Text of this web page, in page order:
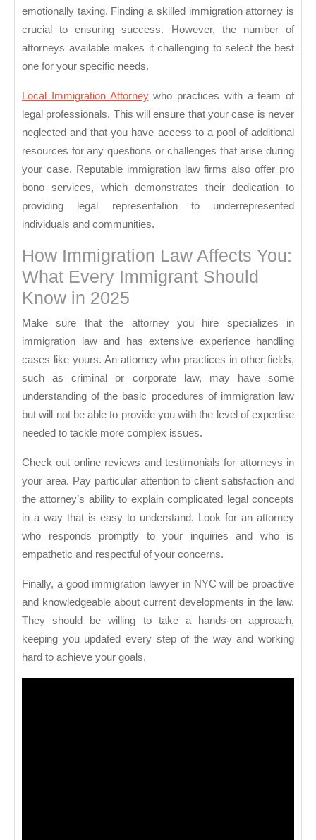
emotionally taxing. Finding a skilled immigration attorney is
crucial to ensuring success. However, the number of
attorneys available makes it challenging to select the best
one for your specific needs.
Local Immigration Attorneywho practices with a team of
legal professionals. This will ensure that your case is never
neglected and that you have access to a pool of additional
resources for any questions or challenges that arise during
your case. Reputable immigration law firms also offer pro
bono services, which demonstrates their dedication to
providing legal representation to underrepresented
individuals and communities.
How Immigration Law Affects You:
What Every Immigrant Should
Know in 2025
Make sure that the attorney you hire specializes in
immigration law and has extensive experience handling
cases like yours. An attorney who practices in other fields,
such as criminal or corporate law, may have some
understanding of the basic procedures of immigration law
but will not be able to provide you with the level of expertise
needed to tackle more complex issues.
Check out online reviews and testimonials for attorneys in
your area. Pay particular attention to client satisfaction and
the attorney’s ability to explain complicated legal concepts
in a way that is easy to understand. Look for an attorney
who responds promptly to your inquiries and who is
empathetic and respectful of your concerns.
Finally, a good immigration lawyer in NYC will be proactive
and knowledgeable about current developments in the law.
They should be willing to take a hands-on approach,
keeping you updated every step of the way and working
hard to achieve your goals.